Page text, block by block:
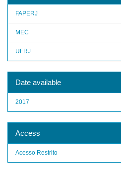
FAPERJ
MEC
UFRJ
Date available
2017
Access
Acesso Restrito